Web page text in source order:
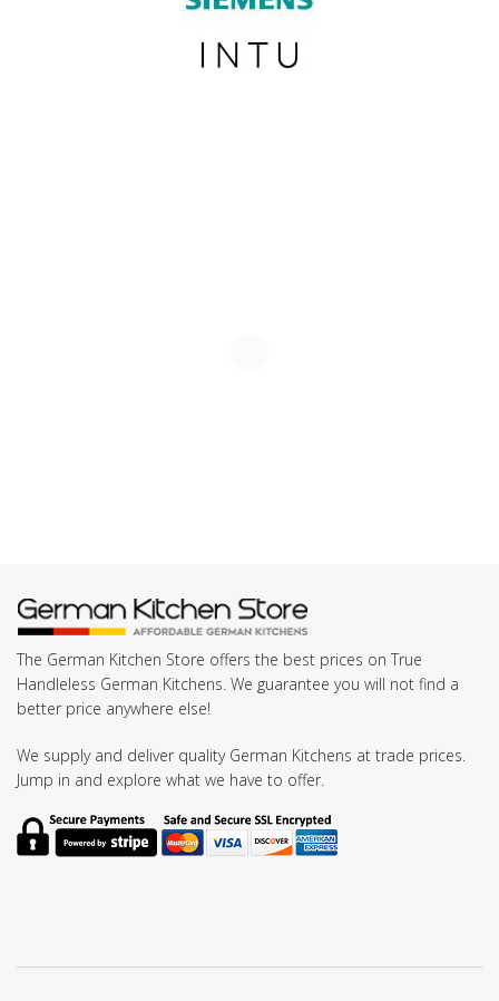
The German Kitchen Store offers the best prices on True
Handleless German Kitchens. We guarantee you will not find a
better price anywhere else!
We supply and deliver quality German Kitchens at trade prices.
Jump in and explore what we have to offer.